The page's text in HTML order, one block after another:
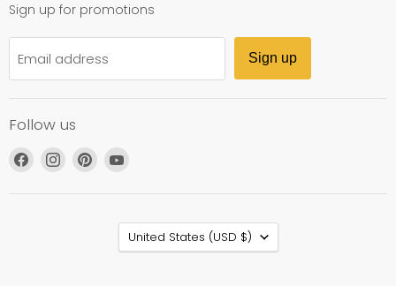
Sign up for promotions
Email address Sign up
Follow us
Find
Find
Find
Country
United States (USD $)